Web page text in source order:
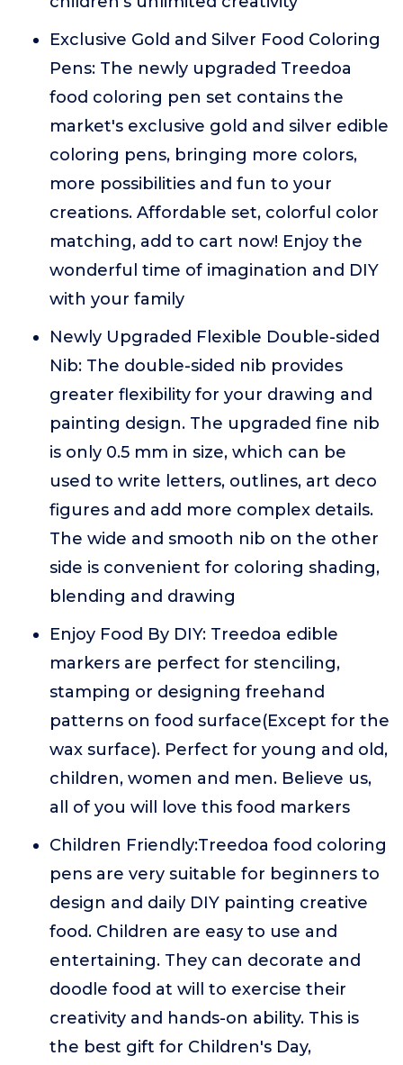
Exclusive Gold and Silver Food Coloring
Pens: The newly upgraded Treedoa
food coloring pen set contains the
market's exclusive gold and silver edible
coloring pens, bringing more colors,
more possibilities and fun to your
creations. Affordable set, colorful color
matching, add to cart now! Enjoy the
wonderful time of imagination and DIY
with your family
Newly Upgraded Flexible Double-sided
Nib: The double-sided nib provides
greater flexibility for your drawing and
painting design. The upgraded fine nib
is only 0.5 mm in size, which can be
used to write letters, outlines, art deco
figures and add more complex details.
The wide and smooth nib on the other
side is convenient for coloring shading,
blending and drawing
Enjoy Food By DIY: Treedoa edible
markers are perfect for stenciling,
stamping or designing freehand
patterns on food surface(Except for the
wax surface). Perfect for young and old,
children, women and men. Believe us,
all of you will love this food markers
Children Friendly:Treedoa food coloring
pens are very suitable for beginners to
design and daily DIY painting creative
food. Children are easy to use and
entertaining. They can decorate and
doodle food at will to exercise their
creativity and hands-on ability. This is
the best gift for Children's Day,